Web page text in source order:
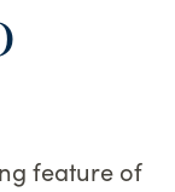
feature of